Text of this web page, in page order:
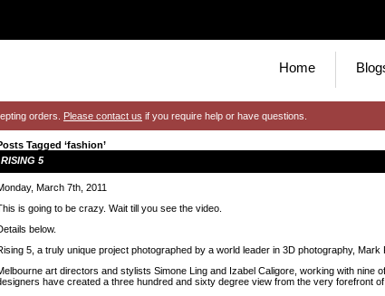
Home
orders. Please contact us if you require help or have questions.
Tagged ‘fashion’
RISING 5
March 7th, 2011
is going to be crazy. Wait till you see the video.
below.
5, a truly unique project photographed by a world leader in 3D photography, Mark
art directors and stylists Simone Ling and Izabel Caligore, working with nine
have created a three hundred and sixty degree view from the very forefront of